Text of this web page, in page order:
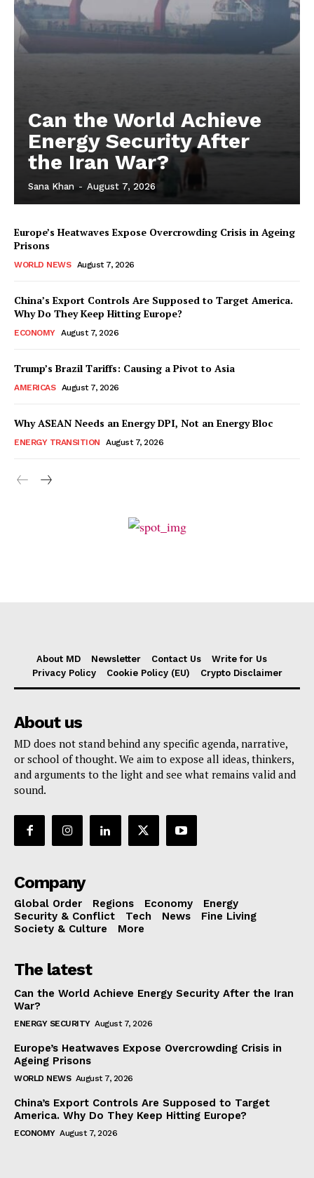
Can the World Achieve
Energy Security After
the Iran War?
Sana Khan - August 7, 2026
Europe’s Heatwaves Expose Overcrowding Crisis in Ageing
Prisons
WORLD NEWS August 7, 2026
China’s Export Controls Are Supposed to Target America.
Why Do They Keep Hitting Europe?
ECONOMY August 7, 2026
Trump’s Brazil Tariffs: Causing a Pivot to Asia
AMERICAS August 7, 2026
Why ASEAN Needs an Energy DPI, Not an Energy Bloc
ENERGY TRANSITION August 7, 2026
About MD Newsletter Contact Us
Write for Us
Privacy Policy
Cookie Policy (EU) Crypto Disclaimer
About us
MD does not stand behind any specific agenda, narrative,
or school of thought. We aim to expose all ideas, thinkers,
and arguments to the light and see what remains valid and
sound.
Company
Global Order Regions Economy
Energy
Security & Conflict
Tech News
Fine Living
Society & Culture
More
The latest
Can the World Achieve Energy Security After the Iran
War?
ENERGY SECURITY August 7, 2026
Europe’s Heatwaves Expose Overcrowding Crisis in
Ageing Prisons
WORLD NEWS August 7, 2026
China’s Export Controls Are Supposed to Target
America. Why Do They Keep Hitting Europe?
ECONOMY August 7, 2026